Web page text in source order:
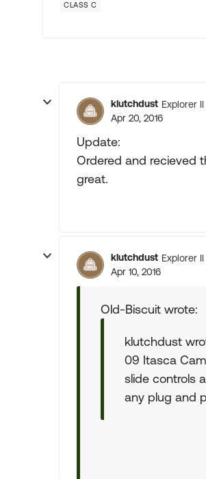
CLASS C
klutchdust Explorer II
Apr 20, 2016
Update:
Ordered and recieved
great.
klutchdust Explorer II
Apr 10, 2016
Old-Biscuit wrote:
klutchdust
09 Itasca
slide controls
any plug and